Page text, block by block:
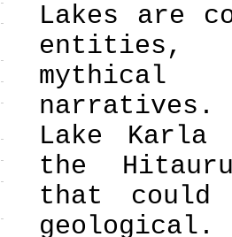
Lakes are
entities,
narratives.
Lake
the
that
geological.